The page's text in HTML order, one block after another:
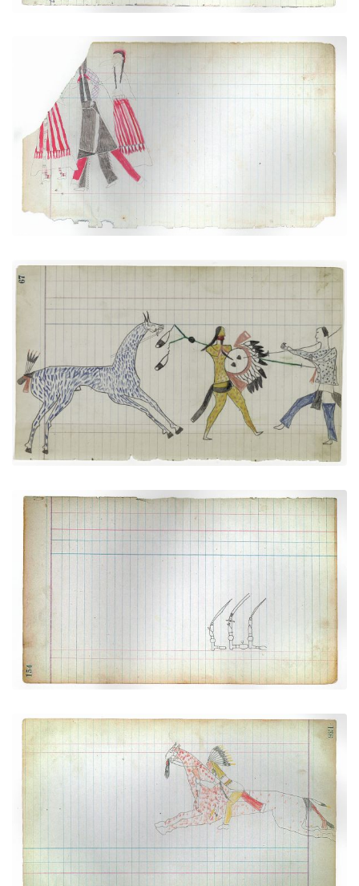
Courting Scene (Cheyenne)
PLATE NUMBER 4
VIEW PLATE ADD TO GALLERY
Arapaho versus Pawnee
PLATE NUMBER 24
VIEW PLATE ADD TO GALLERY
Three Navajo Silver Bridles
PLATE NUMBER 42
ADD TO GALLERY
Warrior Riding Spotted Horse (Cheyenne)
PLATE NUMBER 35